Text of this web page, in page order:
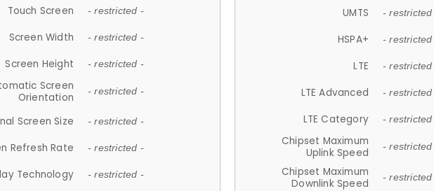
Touch Screen - restricted -
Screen Width - restricted -
Screen Height - restricted -
Screen
Orientation
- restricted -
Screen Size - restricted -
Refresh Rate - restricted -
Technology - restricted -
UMTS - restricted
HSPA+ - restricted
LTE - restricted
LTE Advanced - restricted
LTE Category - restricted
Chipset Maximum
Uplink Speed
- restricted
Chipset Maximum
Downlink Speed
- restricted